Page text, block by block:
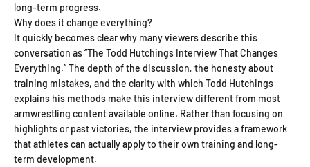
long-term progress.
Why does it change everything?
It quickly becomes clear why many viewers describe this
conversation as “The Todd Hutchings Interview That Changes
Everything.” The depth of the discussion, the honesty about
training mistakes, and the clarity with which Todd Hutchings
explains his methods make this interview different from most
armwrestling content available online. Rather than focusing on
highlights or past victories, the interview provides a framework
that athletes can actually apply to their own training and long-
term development.